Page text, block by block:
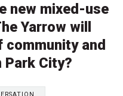
new mixed-use
Yarrow will
and
City?